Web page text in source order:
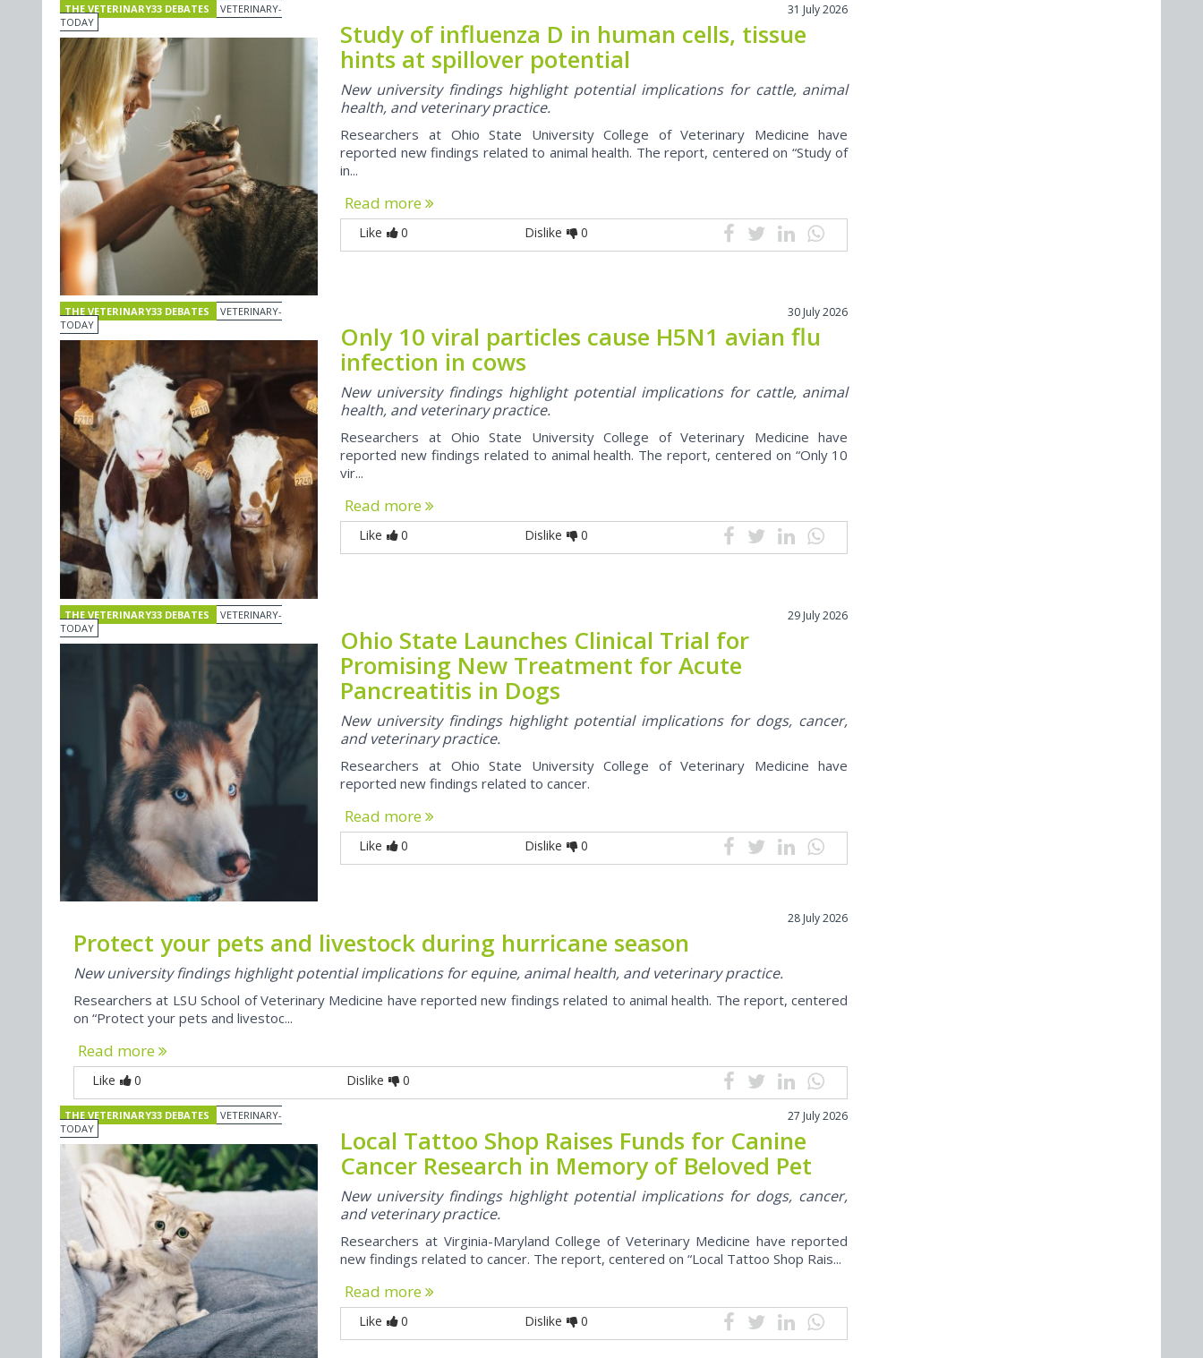
THE VETERINARY33 DEBATES
VETERINARY-
TODAY
31 July 2026
Study of influenza D in human cells, tissue
hints at spillover potential
New university findings highlight potential implications for cattle, animal
health, and veterinary practice.
Researchers at Ohio State University College of Veterinary Medicine have
reported new findings related to animal health. The report, centered on “Study of
in...
Read more
Like 0 Dislike 0
THE VETERINARY33 DEBATES
VETERINARY-
TODAY
30 July 2026
Only 10 viral particles cause H5N1 avian flu
infection in cows
New university findings highlight potential implications for cattle, animal
health, and veterinary practice.
Researchers at Ohio State University College of Veterinary Medicine have
reported new findings related to animal health. The report, centered on “Only 10
vir...
Read more
Like 0 Dislike 0
THE VETERINARY33 DEBATES
VETERINARY-
TODAY
29 July 2026
Ohio State Launches Clinical Trial for
Promising New Treatment for Acute
Pancreatitis in Dogs
New university findings highlight potential implications for dogs, cancer,
and veterinary practice.
Researchers at Ohio State University College of Veterinary Medicine have
reported new findings related to cancer.
Read more
Like 0 Dislike 0
28 July 2026
Protect your pets and livestock during hurricane season
New university findings highlight potential implications for equine, animal health, and veterinary practice.
Researchers at LSU School of Veterinary Medicine have reported new findings related to animal health. The report, centered
on “Protect your pets and livestoc...
Read more
Like 0 Dislike 0
THE VETERINARY33 DEBATES
VETERINARY-
TODAY
27 July 2026
Local Tattoo Shop Raises Funds for Canine
Cancer Research in Memory of Beloved Pet
New university findings highlight potential implications for dogs, cancer,
and veterinary practice.
Researchers at Virginia-Maryland College of Veterinary Medicine have reported
new findings related to cancer. The report, centered on “Local Tattoo Shop Rais...
Read more
Like 0 Dislike 0